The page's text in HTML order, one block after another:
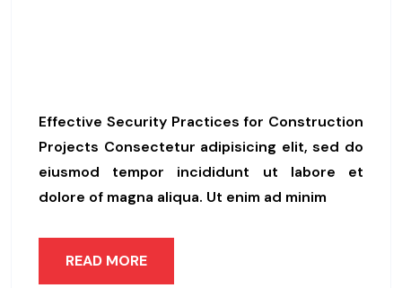
Effective Security Practices for Construction
Projects Consectetur adipisicing elit, sed do
eiusmod tempor incididunt ut labore et
dolore of magna aliqua. Ut enim ad minim
READ MORE